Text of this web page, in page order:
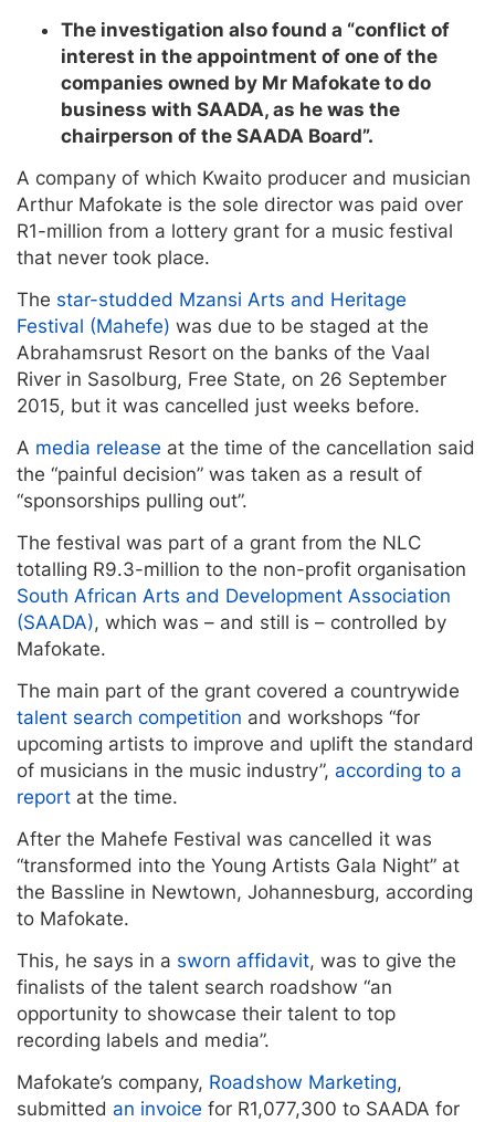
The investigation also found a “conflict of
interest in the appointment of one of the
companies owned by Mr Mafokate to do
business with SAADA, as he was the
chairperson of the SAADA Board”.
A company of which Kwaito producer and musician
Arthur Mafokate is the sole director was paid over
R1-million from a lottery grant for a music festival
that never took place.
The star-studded Mzansi Arts and Heritage
Festival (Mahefe) was due to be staged at the
Abrahamsrust Resort on the banks of the Vaal
River in Sasolburg, Free State, on 26 September
2015, but it was cancelled just weeks before.
A media release at the time of the cancellation said
the “painful decision” was taken as a result of
“sponsorships pulling out”.
The festival was part of a grant from the NLC
totalling R9.3-million to the non-profit organisation
South African Arts and Development Association
(SAADA), which was – and still is – controlled by
Mafokate.
The main part of the grant covered a countrywide
talent search competition and workshops “for
upcoming artists to improve and uplift the standard
of musicians in the music industry”, according to a
report at the time.
After the Mahefe Festival was cancelled it was
“transformed into the Young Artists Gala Night” at
the Bassline in Newtown, Johannesburg, according
to Mafokate.
This, he says in a sworn affidavit, was to give the
finalists of the talent search roadshow “an
opportunity to showcase their talent to top
recording labels and media”.
Mafokate’s company, Roadshow Marketing,
submitted an invoice for R1,077,300 to SAADA for